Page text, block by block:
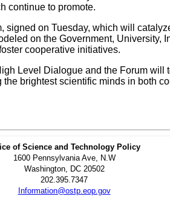
continue to promote.
on Tuesday, which will
on the Government,
cooperative initiatives.
Level Dialogue and the Forum
brightest scientific minds in both
of Science and Technology Policy
1600 Pennsylvania Ave, N.W
Washington, DC 20502
202.395.7347
Information@ostp.eop.gov